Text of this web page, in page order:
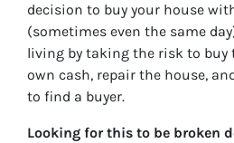
decision to buy your house
(sometimes even the same
living by taking the risk to buy
own cash, repair the house,
to find a buyer.
Looking for this to be broken